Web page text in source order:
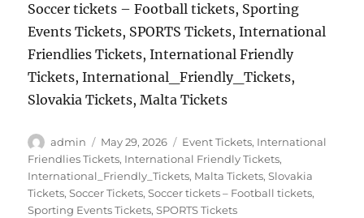
Soccer tickets – Football tickets, Sporting
Events Tickets, SPORTS Tickets, International
Friendlies Tickets, International Friendly
Tickets, International_Friendly_Tickets,
Slovakia Tickets, Malta Tickets
Author
admin
Posted
on
May 29, 2026 Categories
Event Tickets, International
Friendlies Tickets, International Friendly Tickets,
International_Friendly_Tickets, Malta Tickets,Slovakia
Tickets,Soccer Tickets,Soccer tickets – Football tickets,
Sporting Events Tickets,SPORTS Tickets